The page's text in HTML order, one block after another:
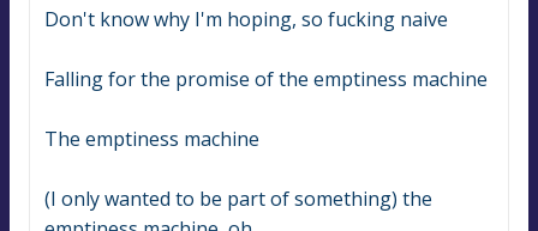
Don't know why I'm hoping, so fucking naive
Falling for the promise of the emptiness machine
The emptiness machine
(I only wanted to be part of something) the